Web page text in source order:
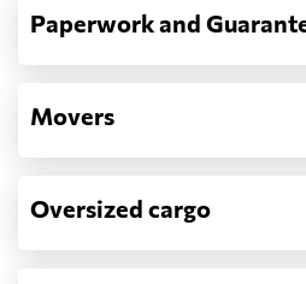
Paperwork and
Movers
Oversized cargo